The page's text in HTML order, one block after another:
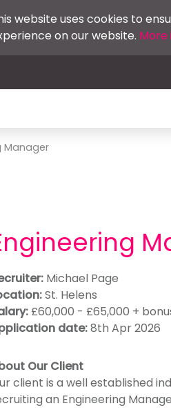
website uses cookies to
on our website. More
Manager
Michael Page
St. Helens
£60,000 - £65,000 +
date:8th Apr 2026
Our Client
client is a well established
an Engineering